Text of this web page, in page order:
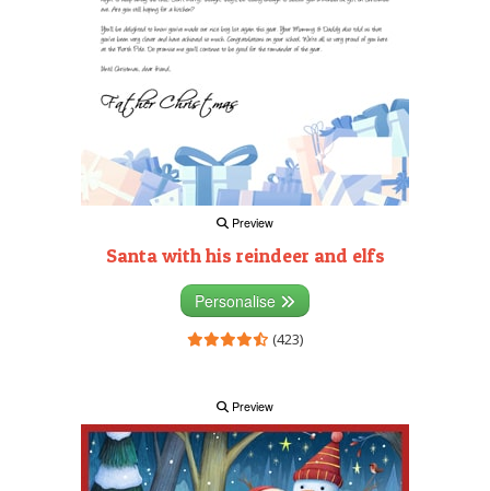
Preview
Santa with his reindeer and elfs
Personalise
(423)
Preview